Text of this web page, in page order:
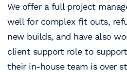
We offer a full project
well for complex fit outs,
new builds, and have also
client support role to
their in-house team is over